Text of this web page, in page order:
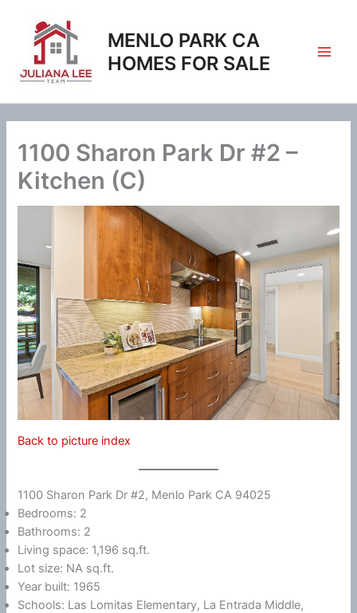
content
MENLO PARK CA
HOMES FOR SALE
1100 Sharon Park Dr #2 –
Kitchen (C)
Back to picture index
1100 Sharon Park Dr #2, Menlo Park CA 94025
Bedrooms: 2
Bathrooms: 2
Living space: 1,196 sq.ft.
Lot size: NA sq.ft.
Year built: 1965
Schools: Las Lomitas Elementary, La Entrada Middle,